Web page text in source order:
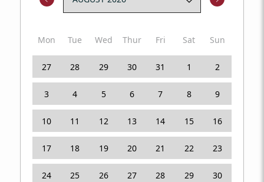
Mon Tue Wed Thur Fri Sat Sun
27 28 29 30 31 1 2
3 4 5 6 7 8 9
10 11 12 13 14 15 16
17 18 19 20 21 22 23
24 25 26 27 28 29 30